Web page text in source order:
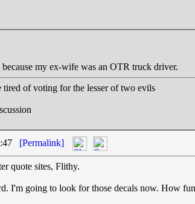
my ex-wife was an OTR truck driver.
of voting for the lesser of two evils
[Permalink]
quote sites, Flithy.
I'm going to look for those decals now. How